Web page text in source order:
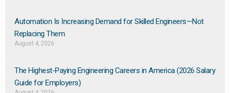
Automation Is Increasing Demand for Skilled Engineers—Not
Replacing Them​
August 4, 2026
The Highest-Paying Engineering Careers in America (2026 Salary
Guide for Employers)